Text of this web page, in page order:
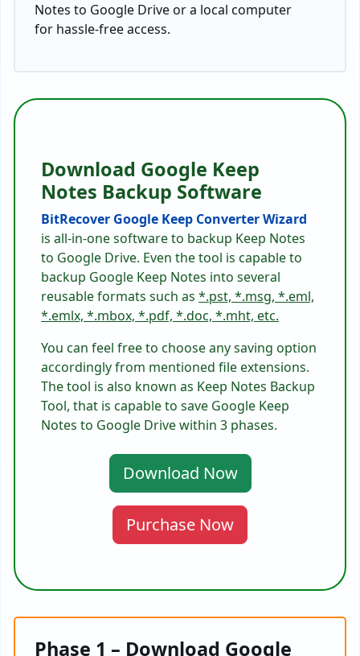
Notes to Google Drive or a local computer
for hassle-free access.
Download Google Keep
Notes Backup Software
BitRecover Google Keep Converter Wizard
is all-in-one software to backup Keep Notes
to Google Drive. Even the tool is capable to
backup Google Keep Notes into several
reusable formats such as *.pst, *.msg, *.eml,
*.emlx, *.mbox, *.pdf, *.doc, *.mht, etc.
You can feel free to choose any saving option
accordingly from mentioned file extensions.
The tool is also known as Keep Notes Backup
Tool, that is capable to save Google Keep
Notes to Google Drive within 3 phases.
Download Now
Purchase Now
Phase 1 – Download Google